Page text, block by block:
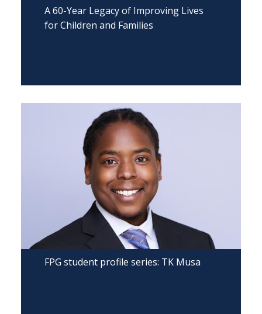
A 60-Year Legacy of Improving Lives
for Children and Families
FPG student profile series: TK Musa